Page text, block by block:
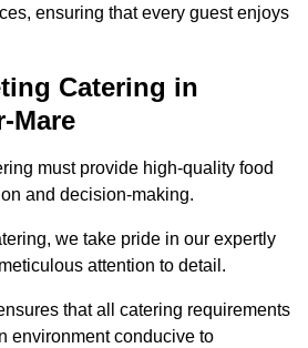
ensuring that every guest enjoys
Catering in
Mare
must provide high-quality food
and decision-making.
we take pride in our expertly
attention to detail.
that all catering requirements
environment conducive to